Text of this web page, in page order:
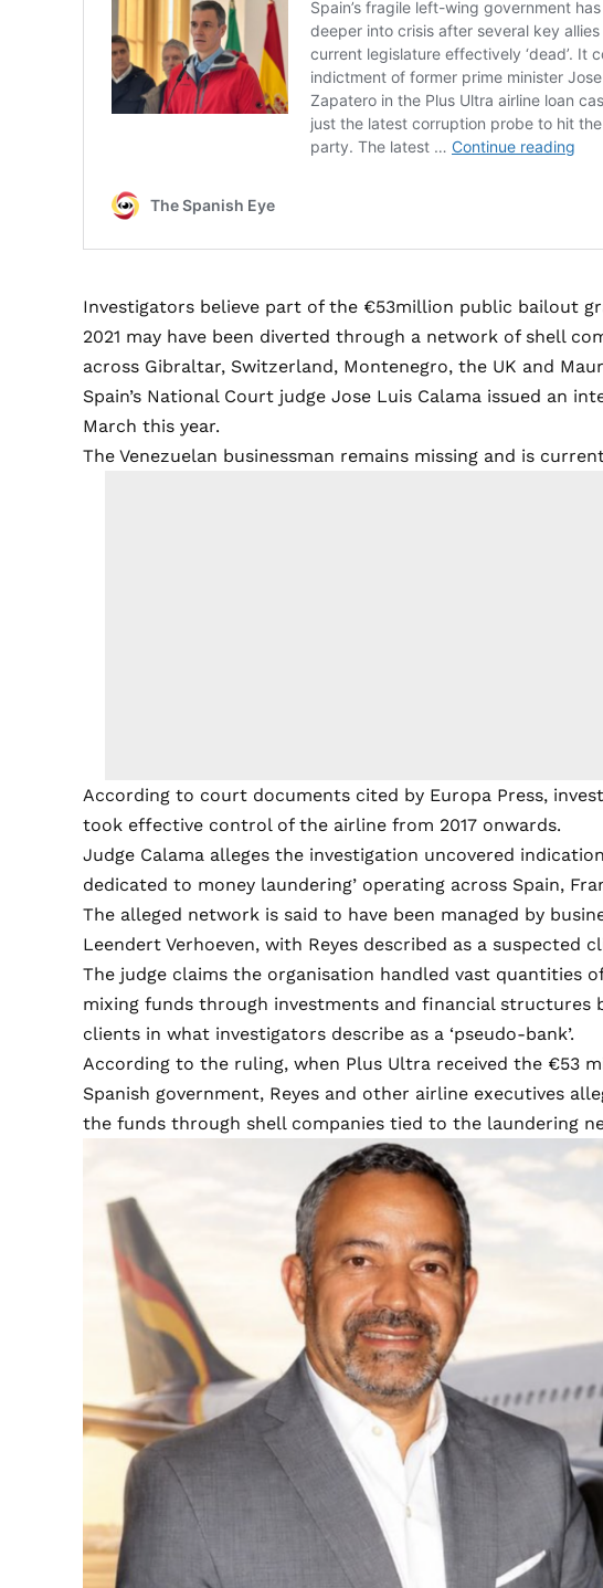
Investigators believe part of the €53million public bailout
2021 may have been diverted through a network of shell
across Gibraltar, Switzerland, Montenegro, the UK and
Spain’s National Court judge Jose Luis Calama issued an
March this year.
The Venezuelan businessman remains missing and is
According to court documents cited by Europa Press,
took effective control of the airline from 2017 onwards.
Judge Calama alleges the investigation uncovered
dedicated to money laundering’ operating across Spain,
The alleged network is said to have been managed by
Leendert Verhoeven, with Reyes described as a suspected
The judge claims the organisation handled vast quantities
mixing funds through investments and financial structures
clients in what investigators describe as a ‘pseudo-bank’.
According to the ruling, when Plus Ultra received the €53
Spanish government, Reyes and other airline executives
the funds through shell companies tied to the laundering